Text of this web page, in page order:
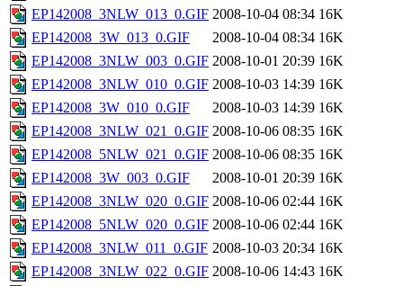
EP142008_3NLW_013_0.GIF 2008-10-04 08:34 16K
EP142008_3W_013_0.GIF
2008-10-04 08:34 16K
EP142008_3NLW_003_0.GIF 2008-10-01 20:39 16K
EP142008_3NLW_010_0.GIF 2008-10-03 14:39 16K
EP142008_3W_010_0.GIF
2008-10-03 14:39 16K
EP142008_3NLW_021_0.GIF 2008-10-06 08:35 16K
EP142008_5NLW_021_0.GIF 2008-10-06 08:35 16K
EP142008_3W_003_0.GIF
2008-10-01 20:39 16K
EP142008_3NLW_020_0.GIF 2008-10-06 02:44 16K
EP142008_5NLW_020_0.GIF 2008-10-06 02:44 16K
EP142008_3NLW_011_0.GIF 2008-10-03 20:34 16K
EP142008_3NLW_022_0.GIF 2008-10-06 14:43 16K